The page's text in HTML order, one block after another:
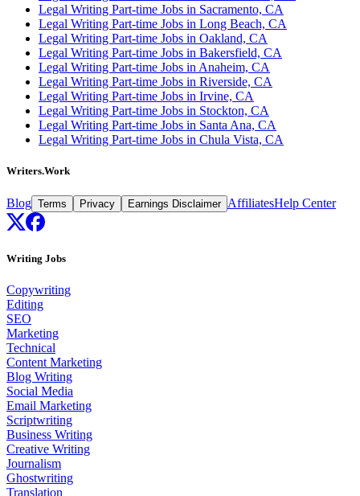
Legal Writing Part-time Jobs in Sacramento, CA
Legal Writing Part-time Jobs in Long Beach, CA
Legal Writing Part-time Jobs in Oakland, CA
Legal Writing Part-time Jobs in Bakersfield, CA
Legal Writing Part-time Jobs in Anaheim, CA
Legal Writing Part-time Jobs in Riverside, CA
Legal Writing Part-time Jobs in Irvine, CA
Legal Writing Part-time Jobs in Stockton, CA
Legal Writing Part-time Jobs in Santa Ana, CA
Legal Writing Part-time Jobs in Chula Vista, CA
Writers.Work
Blog Terms Privacy Earnings Disclaimer AffiliatesHelp Center
Writing Jobs
Copywriting
Editing
SEO
Marketing
Technical
Content Marketing
Blog Writing
Social Media
Email Marketing
Scriptwriting
Business Writing
Creative Writing
Journalism
Ghostwriting
Translation